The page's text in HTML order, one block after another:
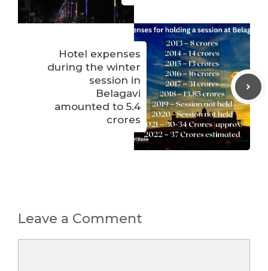
Hotel expenses
during the winter
session in
Belagavi
amounted to 5.4
crores
Leave a Comment